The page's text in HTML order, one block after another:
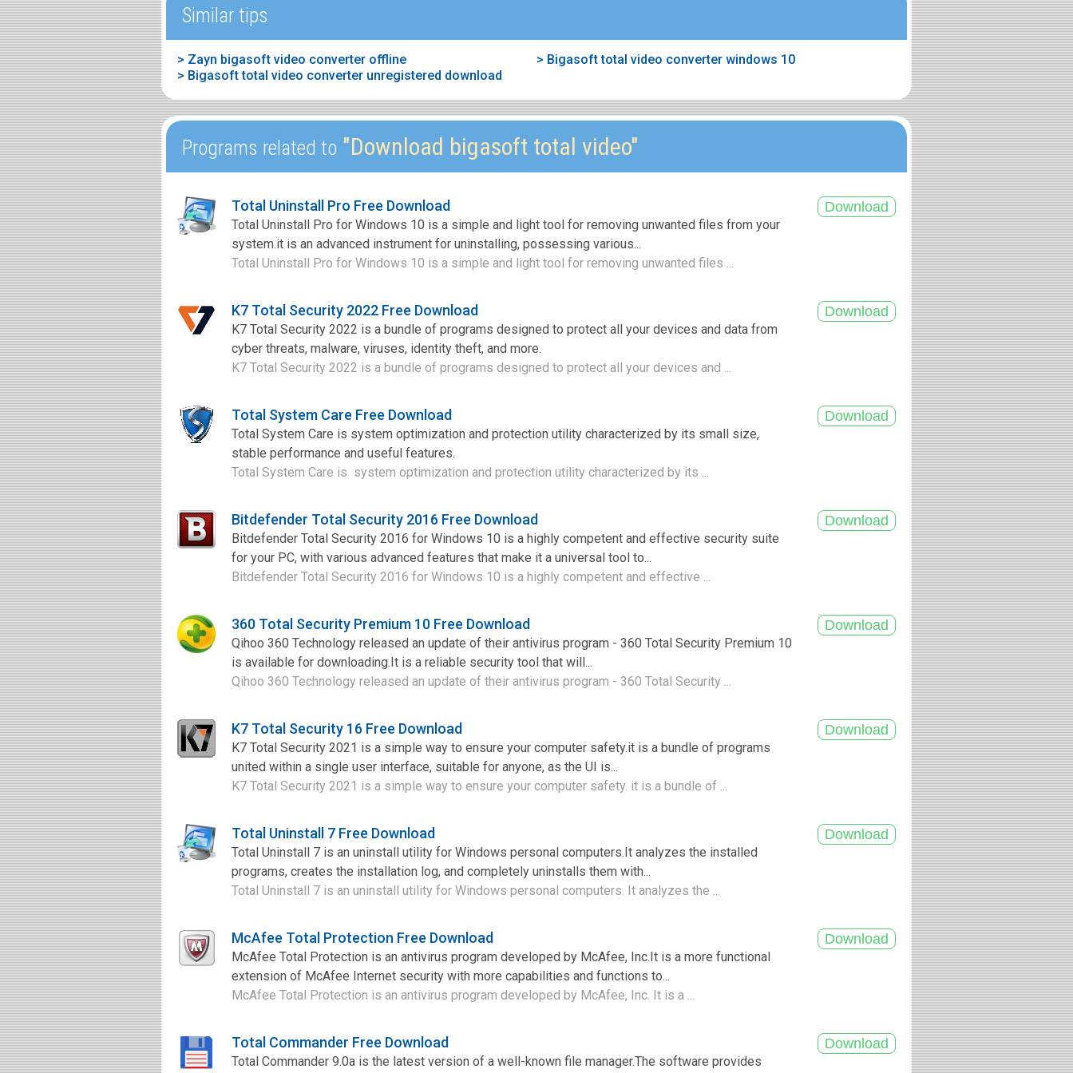
Similar tips
> Zayn bigasoft video converter offline
> Bigasoft total video converter windows 10
> Bigasoft total video converter unregistered download
Programs related to "Download bigasoft total video"
Total Uninstall Pro Free Download
Total Uninstall Pro for Windows 10 is a simple and light tool for removing unwanted files from your
system.it is an advanced instrument for uninstalling, possessing various...
Total Uninstall Pro for Windows 10 is a simple and light tool for removing unwanted files ...
K7 Total Security 2022 Free Download
K7 Total Security 2022 is a bundle of programs designed to protect all your devices and data from
cyber threats, malware, viruses, identity theft, and more.
K7 Total Security 2022 is a bundle of programs designed to protect all your devices and ...
Total System Care Free Download
Total System Care is system optimization and protection utility characterized by its small size,
stable performance and useful features.
Total System Care is system optimization and protection utility characterized by its ...
Bitdefender Total Security 2016 Free Download
Bitdefender Total Security 2016 for Windows 10 is a highly competent and effective security suite
for your PC, with various advanced features that make it a universal tool to...
Bitdefender Total Security 2016 for Windows 10 is a highly competent and effective ...
360 Total Security Premium 10 Free Download
Qihoo 360 Technology released an update of their antivirus program - 360 Total Security Premium 10
is available for downloading.It is a reliable security tool that will...
Qihoo 360 Technology released an update of their antivirus program - 360 Total Security ...
K7 Total Security 16 Free Download
K7 Total Security 2021 is a simple way to ensure your computer safety.it is a bundle of programs
united within a single user interface, suitable for anyone, as the UI is...
K7 Total Security 2021 is a simple way to ensure your computer safety. it is a bundle of ...
Total Uninstall 7 Free Download
Total Uninstall 7 is an uninstall utility for Windows personal computers.It analyzes the installed
programs, creates the installation log, and completely uninstalls them with...
Total Uninstall 7 is an uninstall utility for Windows personal computers. It analyzes the ...
McAfee Total Protection Free Download
McAfee Total Protection is an antivirus program developed by McAfee, Inc.It is a more functional
extension of McAfee Internet security with more capabilities and functions to...
McAfee Total Protection is an antivirus program developed by McAfee, Inc. It is a ...
Total Commander Free Download
Total Commander 9.0a is the latest version of a well-known file manager.The software provides